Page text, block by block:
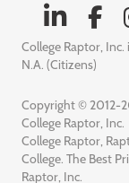
College Raptor,
N.A. (Citizens)
Copyright © 2012-
College Raptor, Inc.
College Raptor,
College. The Best
Raptor, Inc.